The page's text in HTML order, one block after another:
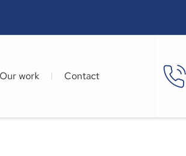
Our work Contact